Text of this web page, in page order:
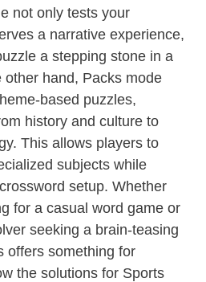
not only tests your
a narrative experience,
a stepping stone in a
other hand, Packs mode
based puzzles,
history and culture to
This allows players to
subjects while
setup. Whether
for a casual word game or
seeking a brain-teasing
offers something for
the solutions for Sports